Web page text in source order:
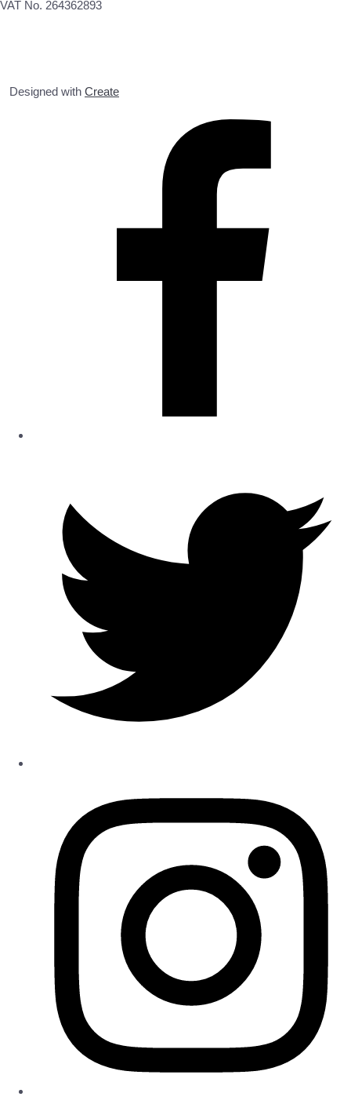
VAT No. 264362893
Designed with Create